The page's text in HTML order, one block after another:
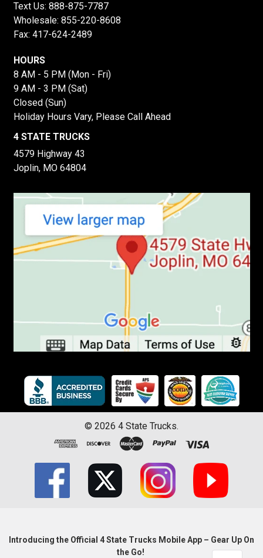
Text Us: 888-875-7787
Wholesale: 855-220-8608
Fax: 417-624-2489
HOURS
8 AM - 5 PM (Mon - Fri)
9 AM - 3 PM (Sat)
Closed (Sun)
Holiday Hours Vary, Please Call Ahead
4 STATE TRUCKS
4579 Highway 43
Joplin, MO 64804
© 2026 4 State Trucks.
Introducing the Official 4 State Trucks Mobile App – Gear Up On
the Go!